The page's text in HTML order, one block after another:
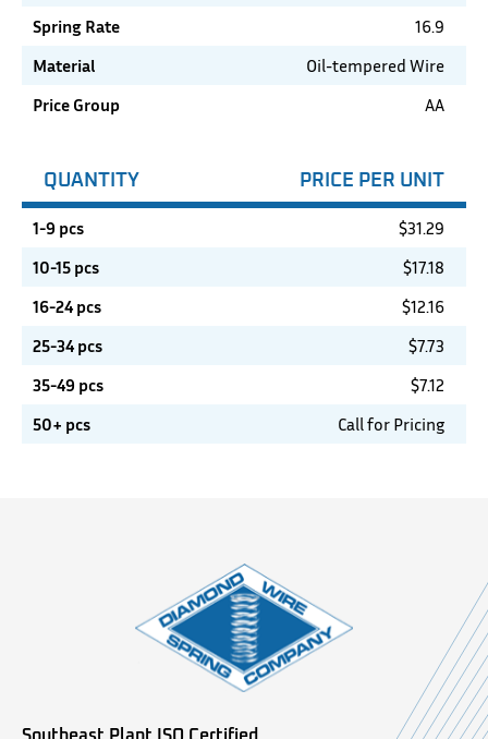
Spring Rate
16.9
Material
Oil-tempered Wire
Price Group
AA
QUANTITY PRICE PER UNIT
1-9 pcs $31.29
10-15 pcs
$17.18
16-24 pcs
$12.16
25-34 pcs
$7.73
35-49 pcs
$7.12
50+ pcs
Call for Pricing
Southeast Plant ISO Certified